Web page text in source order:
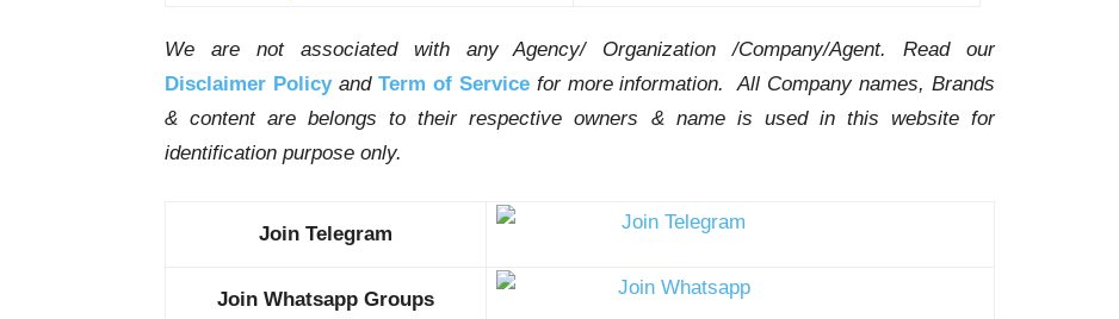
We are not associated with any Agency/ Organization /Company/Agent.Read our
Disclaimer Policyand Term of Service for more information. All Company names, Brands
& content are belongs to their respective owners & name is used in this website for
identification purpose only.
Join Telegram
Join Whatsapp Groups